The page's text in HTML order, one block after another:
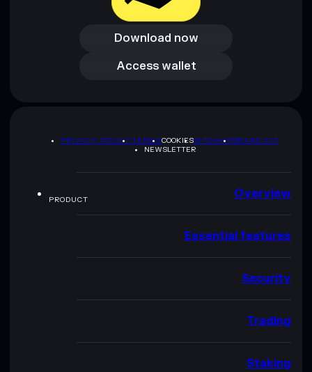
Download now
Download now
Access wallet
Access wallet
PRIVACY POLICYTERMSCOOKIESSITEMAPBRAND KIT
NEWSLETTER
PRODUCT Overview
Essential features
Security
Trading
Staking